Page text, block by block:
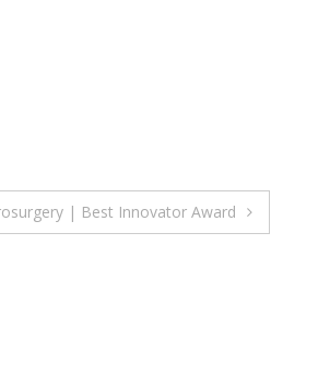
| Best Innovator Award